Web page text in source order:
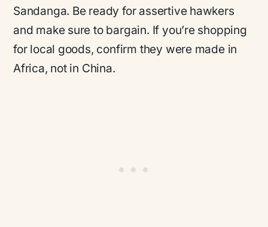
Sandanga. Be ready for assertive hawkers
and make sure to bargain. If you’re shopping
for local goods, confirm they were made in
Africa, not in China.